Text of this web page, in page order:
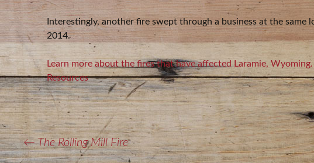
Interestingly, another fire swept through a business at the
2014.
Learn more about the fires that have affected Laramie, Wyoming.
Resources
POST
←The Rolling Mill Fire